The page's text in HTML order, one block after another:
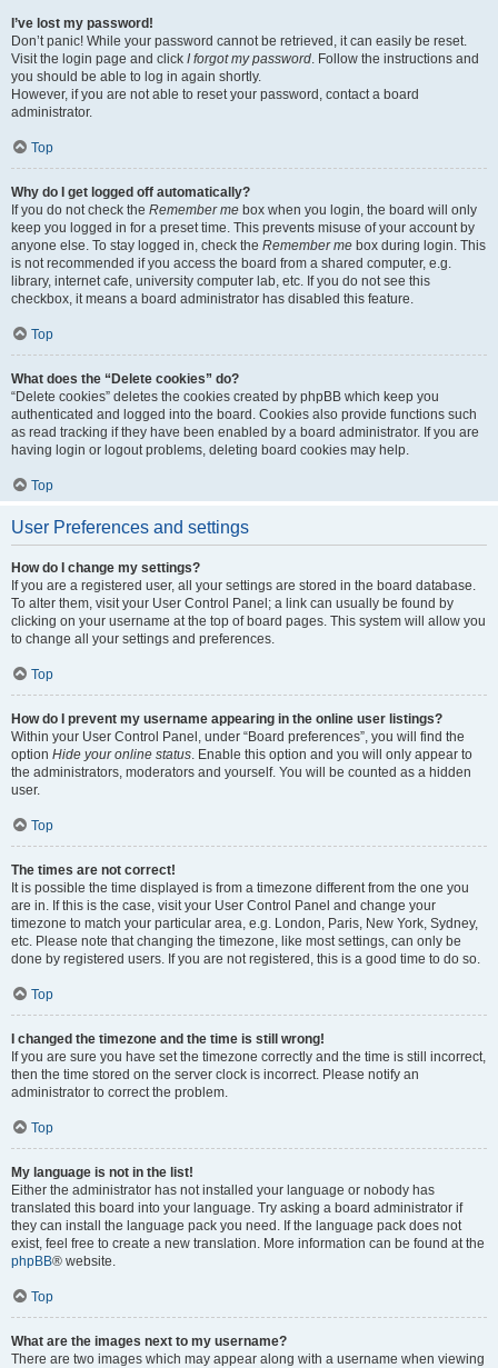
I’ve lost my password!
Don’t panic! While your password cannot be retrieved, it can easily be reset.
Visit the login page and click I forgot my password. Follow the instructions and
you should be able to log in again shortly.
However, if you are not able to reset your password, contact a board
administrator.
Top
Why do I get logged off automatically?
If you do not check the Remember me box when you login, the board will only
keep you logged in for a preset time. This prevents misuse of your account by
anyone else. To stay logged in, check the Remember me box during login. This
is not recommended if you access the board from a shared computer, e.g.
library, internet cafe, university computer lab, etc. If you do not see this
checkbox, it means a board administrator has disabled this feature.
Top
What does the “Delete cookies” do?
“Delete cookies” deletes the cookies created by phpBB which keep you
authenticated and logged into the board. Cookies also provide functions such
as read tracking if they have been enabled by a board administrator. If you are
having login or logout problems, deleting board cookies may help.
Top
User Preferences and settings
How do I change my settings?
If you are a registered user, all your settings are stored in the board database.
To alter them, visit your User Control Panel; a link can usually be found by
clicking on your username at the top of board pages. This system will allow you
to change all your settings and preferences.
Top
How do I prevent my username appearing in the online user listings?
Within your User Control Panel, under “Board preferences”, you will find the
option Hide your online status. Enable this option and you will only appear to
the administrators, moderators and yourself. You will be counted as a hidden
user.
Top
The times are not correct!
It is possible the time displayed is from a timezone different from the one you
are in. If this is the case, visit your User Control Panel and change your
timezone to match your particular area, e.g. London, Paris, New York, Sydney,
etc. Please note that changing the timezone, like most settings, can only be
done by registered users. If you are not registered, this is a good time to do so.
Top
I changed the timezone and the time is still wrong!
If you are sure you have set the timezone correctly and the time is still incorrect,
then the time stored on the server clock is incorrect. Please notify an
administrator to correct the problem.
Top
My language is not in the list!
Either the administrator has not installed your language or nobody has
translated this board into your language. Try asking a board administrator if
they can install the language pack you need. If the language pack does not
exist, feel free to create a new translation. More information can be found at the
phpBB® website.
Top
What are the images next to my username?
There are two images which may appear along with a username when viewing